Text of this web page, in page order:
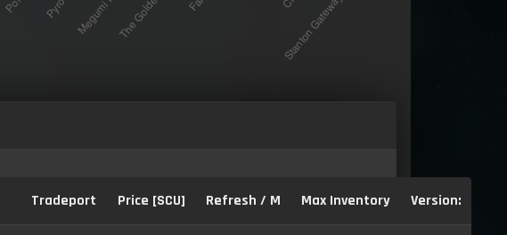
Tradeport Price [SCU] Refresh / M Max Inventory Version: